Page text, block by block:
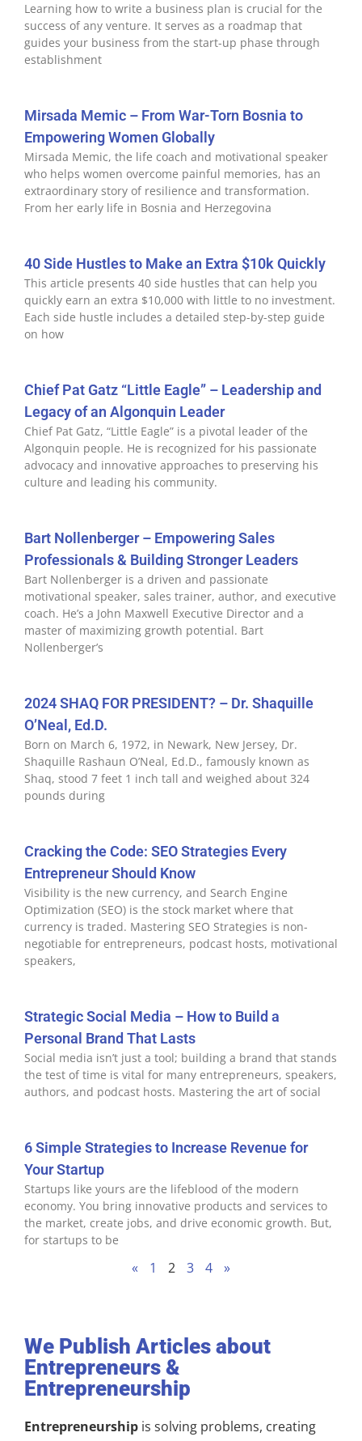
Learning how to write a business plan is crucial for the
success of any venture. It serves as a roadmap that
guides your business from the start-up phase through
establishment
Mirsada Memic – From War-Torn Bosnia to
Empowering Women Globally
Mirsada Memic, the life coach and motivational speaker
who helps women overcome painful memories, has an
extraordinary story of resilience and transformation.
From her early life in Bosnia and Herzegovina
40 Side Hustles to Make an Extra $10k Quickly
This article presents 40 side hustles that can help you
quickly earn an extra $10,000 with little to no investment.
Each side hustle includes a detailed step-by-step guide
on how
Chief Pat Gatz “Little Eagle” – Leadership and
Legacy of an Algonquin Leader
Chief Pat Gatz, “Little Eagle” is a pivotal leader of the
Algonquin people. He is recognized for his passionate
advocacy and innovative approaches to preserving his
culture and leading his community.
Bart Nollenberger – Empowering Sales
Professionals & Building Stronger Leaders
Bart Nollenberger is a driven and passionate
motivational speaker, sales trainer, author, and executive
coach. He’s a John Maxwell Executive Director and a
master of maximizing growth potential. Bart
Nollenberger’s
2024 SHAQ FOR PRESIDENT? – Dr. Shaquille
O’Neal, Ed.D.
Born on March 6, 1972, in Newark, New Jersey, Dr.
Shaquille Rashaun O’Neal, Ed.D., famously known as
Shaq, stood 7 feet 1 inch tall and weighed about 324
pounds during
Cracking the Code: SEO Strategies Every
Entrepreneur Should Know
Visibility is the new currency, and Search Engine
Optimization (SEO) is the stock market where that
currency is traded. Mastering SEO Strategies is non-
negotiable for entrepreneurs, podcast hosts, motivational
speakers,
Strategic Social Media – How to Build a
Personal Brand That Lasts
Social media isn’t just a tool; building a brand that stands
the test of time is vital for many entrepreneurs, speakers,
authors, and podcast hosts. Mastering the art of social
6 Simple Strategies to Increase Revenue for
Your Startup
Startups like yours are the lifeblood of the modern
economy. You bring innovative products and services to
the market, create jobs, and drive economic growth. But,
for startups to be
« 1 2 3 4 »
We Publish Articles about
Entrepreneurs &
Entrepreneurship
Entrepreneurship is solving problems, creating